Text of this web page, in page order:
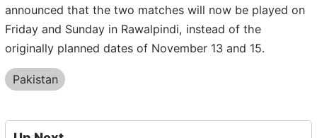
announced that the two matches will now be played on
Friday and Sunday in Rawalpindi, instead of the
originally planned dates of November 13 and 15.
Pakistan